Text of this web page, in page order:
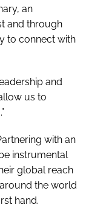
an
and through
to connect with
and
us to
with an
instrumental
global reach
the world
hand.